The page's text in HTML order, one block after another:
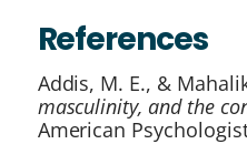
References
Addis, M. E., &
masculinity, and the
American